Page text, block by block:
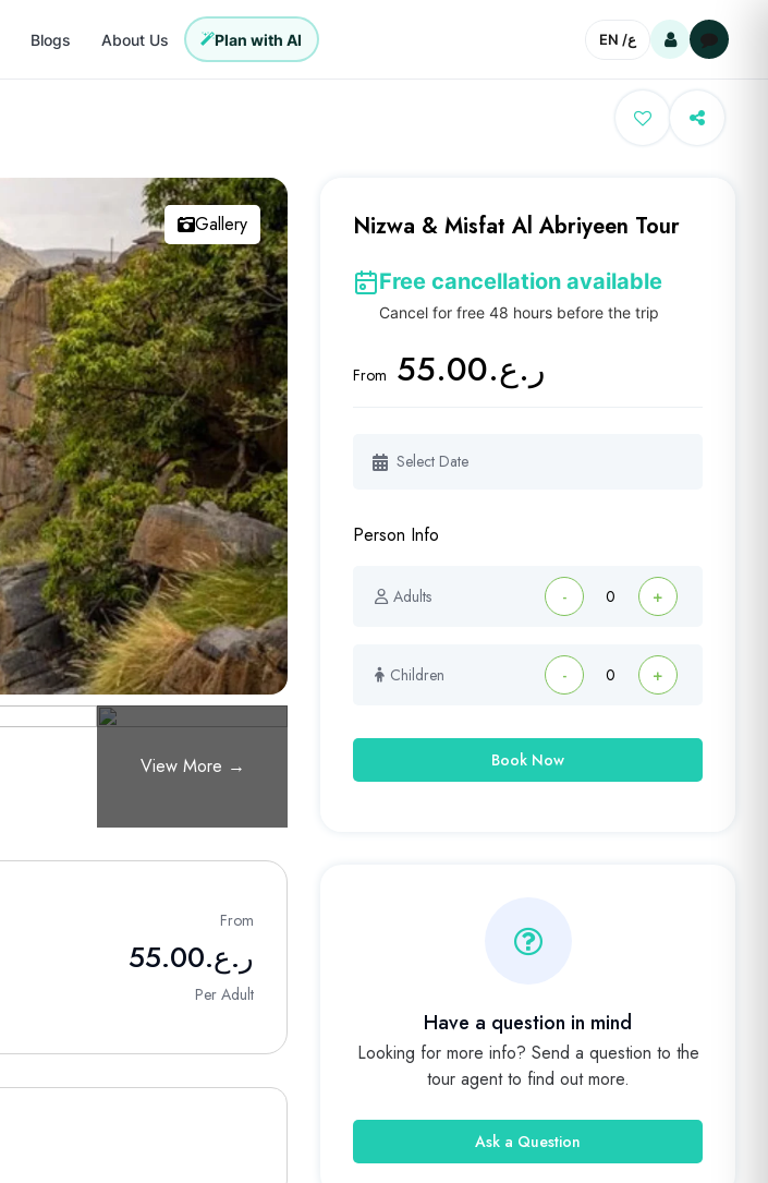
Blogs About Us Plan with AI EN /ع
Gallery
From
ر.ع.55.00
Per Adult
Nizwa & Misfat Al Abriyeen Tour
Free cancellation available
Cancel for free 48 hours before the trip
From ر.ع.55.00
Person Info
Adults - +
Children - +
Book Now
Have a question in mind
Looking for more info? Send a question to the
tour agent to find out more.
Ask a Question